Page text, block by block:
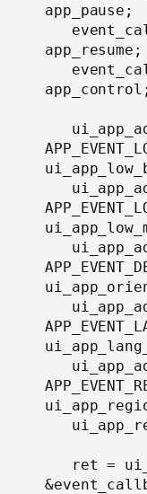
app_pause;
app_resume;
app_control;
ret =